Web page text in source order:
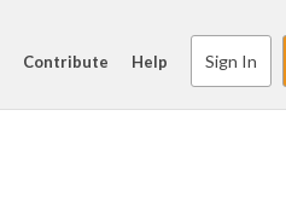
Contribute Help Sign In